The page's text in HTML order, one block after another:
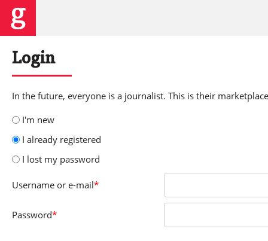
Login
In the future, everyone is a journalist. This is their
I'm new
I already registered
I lost my password
Username or e-mail*
Password*